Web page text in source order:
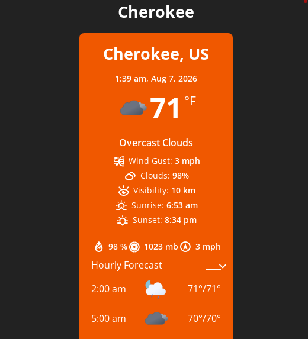
Cherokee
Cherokee, US
1:39 am, Aug 7, 2026
71 °F
Overcast Clouds
98 % 1023 mb 3 mph
Wind Gust: 3 mph
Clouds: 98%
Visibility: 10 km
Sunrise: 6:53 am
Sunset: 8:34 pm
Hourly Forecast
2:00 am
71°/71°
5:00 am 70°/70°